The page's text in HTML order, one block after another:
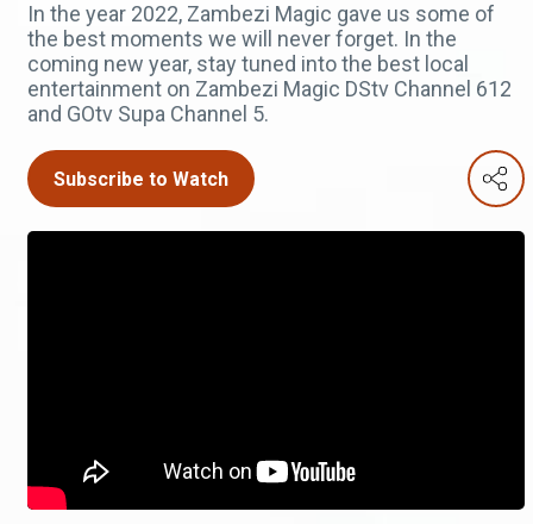
In the year 2022, Zambezi Magic gave us some of
the best moments we will never forget. In the
coming new year, stay tuned into the best local
entertainment on Zambezi Magic DStv Channel 612
and GOtv Supa Channel 5.
Subscribe to Watch